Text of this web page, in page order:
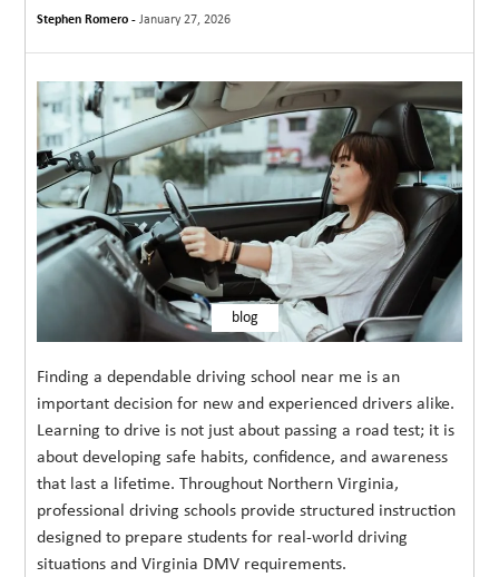
TRAVEL
WEDDING
&
EVENTS
REAL
ESTATE
CONTACT
Stephen Romero -January 27, 2026
blog
Finding a dependable driving school near me is an
important decision for new and experienced drivers alike.
Learning to drive is not just about passing a road test; it is
about developing safe habits, confidence, and awareness
that last a lifetime. Throughout Northern Virginia,
professional driving schools provide structured instruction
designed to prepare students for real-world driving
situations and Virginia DMV requirements.